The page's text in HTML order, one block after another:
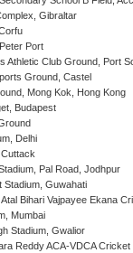
Gibraltar
Port
Athletic Club Ground, Port
Ground, Castel
Mong Kok, Hong Kong
Budapest
Delhi
Cuttack
Pal Road, Jodhpur
Stadium, Guwahati
Bihari Vajpayee Ekana
Mumbai
Stadium, Gwalior
Reddy ACA-VDCA